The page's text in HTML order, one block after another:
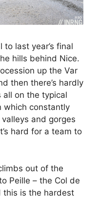
last year’s final
hills behind Nice.
up the Var
then there’s hardly
all on the typical
which constantly
and gorges
hard for a team to
out of the
Peille – the Col de
this is the hardest